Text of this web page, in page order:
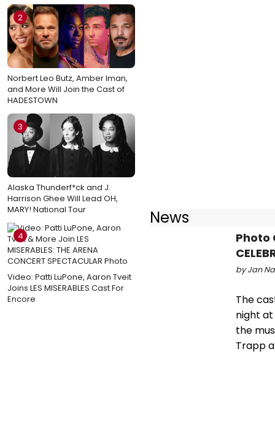
2
Norbert Leo Butz, Amber Iman,
and More Will Join the Cast of
HADESTOWN
3
Alaska Thunderf*ck and J.
Harrison Ghee Will Lead OH,
MARY! National Tour
4
Video: Patti LuPone, Aaron Tveit
Joins LES MISERABLES Cast For
Encore
News
Photo
by Jan
The
night
the
Trapp